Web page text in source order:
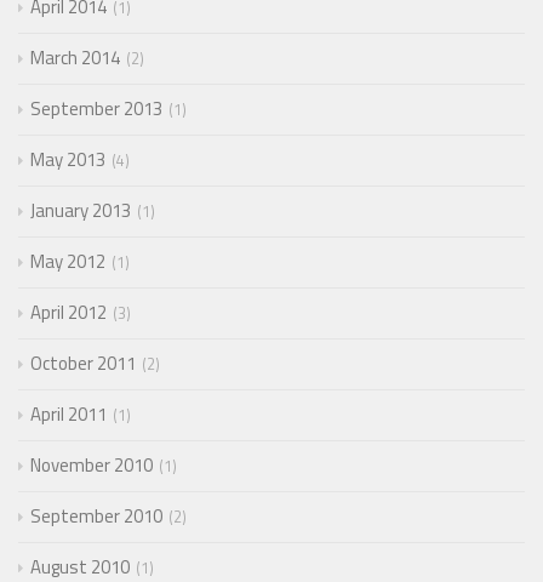
April 2014 1
March 2014 2
September 2013 1
May 2013 4
January 2013 1
May 2012 1
April 2012 3
October 2011 2
April 2011 1
November 2010 1
September 2010 2
August 2010 1